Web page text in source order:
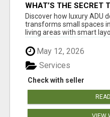
WHAT’S THE SECRET
ADU IN LOS ANGELES?
Discover how luxury ADU
transforms small spaces
living areas with smart
May 12, 2026
Check with seller
Services